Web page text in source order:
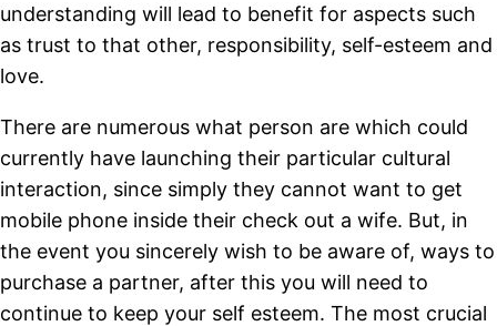
understanding will lead to benefit for aspects such
as trust to that other, responsibility, self-esteem and
love.
There are numerous what person are which could
currently have launching their particular cultural
interaction, since simply they cannot want to get
mobile phone inside their check out a wife. But, in
the event you sincerely wish to be aware of, ways to
purchase a partner, after this you will need to
continue to keep your self esteem. The most crucial